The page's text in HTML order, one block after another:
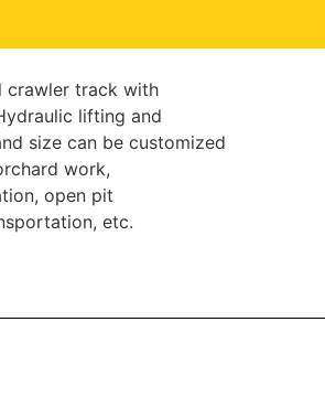
crawler track with
lifting and
size can be customized
work,
open pit
etc.